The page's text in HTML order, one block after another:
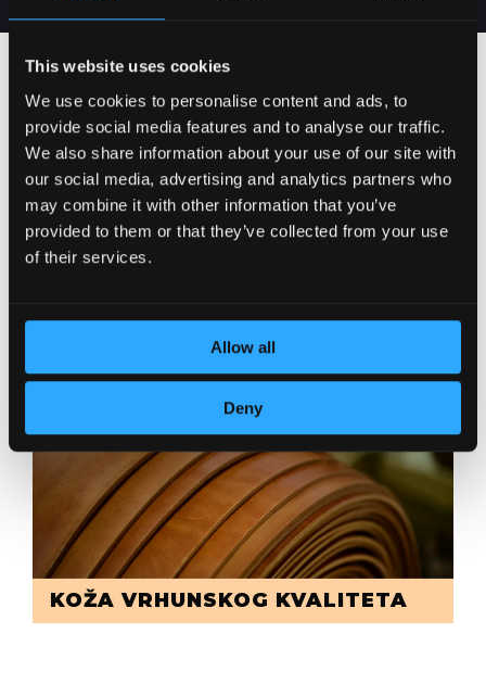
This website uses cookies
We use cookies to personalise content and ads, to
provide social media features and to analyse our traffic.
We also share information about your use of our site with
our social media, advertising and analytics partners who
may combine it with other information that you’ve
provided to them or that they’ve collected from your use
of their services.
Allow all
Deny
KOŽA VRHUNSKOG KVALITETA